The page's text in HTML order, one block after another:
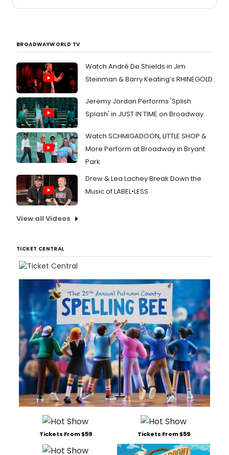
BROADWAYWORLD TV
Watch André De Shields in Jim
Steinman & Barry Keating’s RHINEGOLD
Jeremy Jordan Performs 'Splish
Splash' in JUST IN TIME on Broadway
Watch SCHMIGADOON, LITTLE SHOP &
More Perform at Broadway in Bryant
Park
Drew & Lea Lachey Break Down the
Music of LABEL•LESS
View all Videos
TICKET CENTRAL
Tickets From $59 Tickets From $59